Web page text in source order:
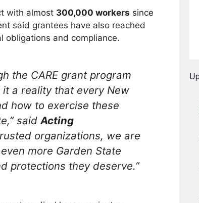
with almost 300,000 workers since
said grantees have also reached
obligations and compliance.
the CARE grant program
a reality that every New
how to exercise these
said Acting
organizations, we are
more Garden State
protections they deserve.”